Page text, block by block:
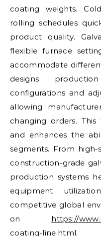
coating weights.
rolling schedules
product quality.
flexible furnace
accommodate
designs
configurations and
allowing
changing orders.
and enhances the
segments. From
construction-grade
production systems
equipment
competitive global
on https://
coating-line.html.